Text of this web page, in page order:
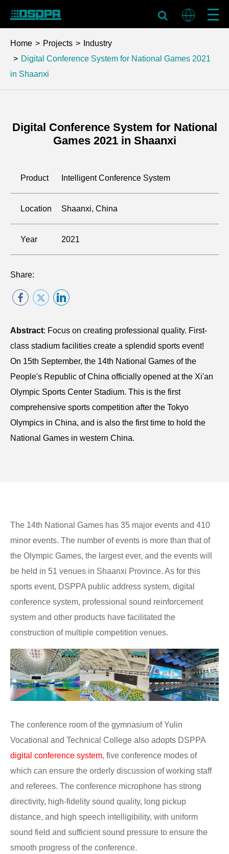
Home Projects
Industry
Digital Conference System for National Games 2021
in Shaanxi
Digital Conference System for National
Games 2021 in Shaanxi
Product Intelligent Conference System
Location Shaanxi, China
Year 2021
Share:
Abstract: Focus on creating professional quality. First-
class stadium facilities create a splendid sports event!
On 15th September, the 14th National Games of the
People's Republic of China officially opened at the Xi'an
Olympic Sports Center Stadium. This is the first
comprehensive sports competition after the Tokyo
Olympics in China, and is also the first time to hold the
National Games in western China.
The 14th National Games has 35 major events and 410
minor events. The number of events is more than that of
the Olympic Games, the largest ever, and the events will
be held in 51 venues in Shaanxi Province. As for this
sports event, DSPPA public address system, digital
conference system, professional sound reinforcement
system and other products have facilitated the
construction of multiple competition venues.
The conference room of the gymnasium of Yulin
Vocational and Technical College also adopts DSPPA
digital conference system, five conference modes of
which can ensure the orderly discussion of working staff
and referees. The conference microphone has strong
directivity, high-fidelity sound quality, long pickup
distance, and high speech intelligibility, with uniform
sound field and sufficient sound pressure to ensure the
smooth progress of the conference.